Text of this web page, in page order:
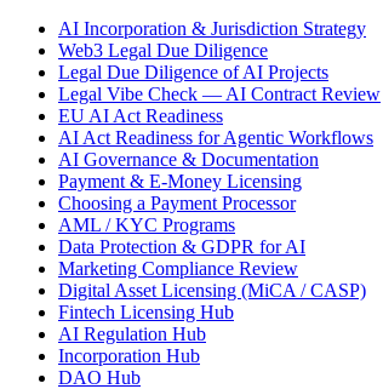
AI Incorporation & Jurisdiction Strategy
Web3 Legal Due Diligence
Legal Due Diligence of AI Projects
Legal Vibe Check — AI Contract Review
EU AI Act Readiness
AI Act Readiness for Agentic Workflows
AI Governance & Documentation
Payment & E-Money Licensing
Choosing a Payment Processor
AML / KYC Programs
Data Protection & GDPR for AI
Marketing Compliance Review
Digital Asset Licensing (MiCA / CASP)
Fintech Licensing Hub
AI Regulation Hub
Incorporation Hub
DAO Hub